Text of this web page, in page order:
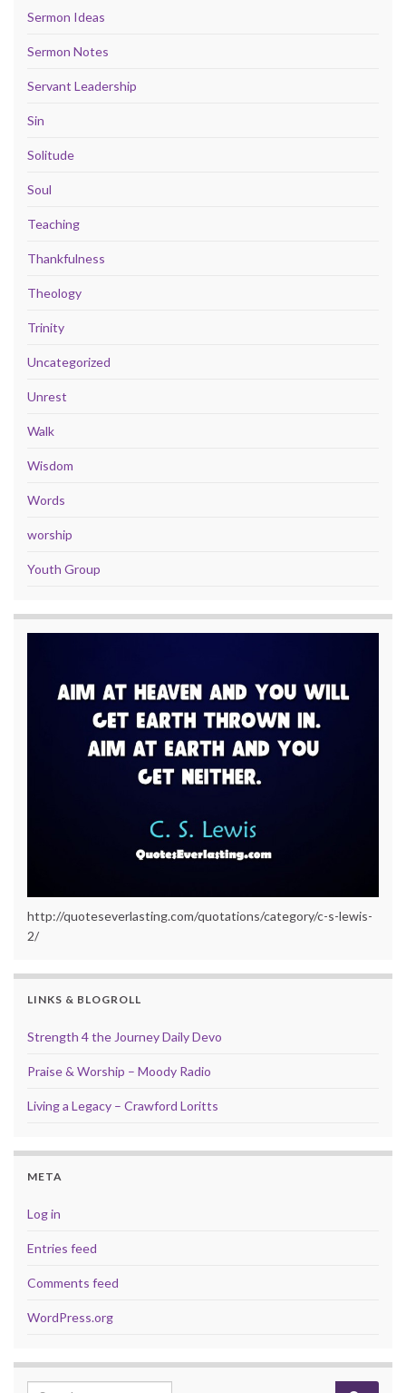
Sermon Ideas
Sermon Notes
Servant Leadership
Sin
Solitude
Soul
Teaching
Thankfulness
Theology
Trinity
Uncategorized
Unrest
Walk
Wisdom
Words
worship
Youth Group
http://quoteseverlasting.com/quotations/category/c-s-lewis-
2/
LINKS & BLOGROLL
Strength 4 the Journey Daily Devo
Praise & Worship – Moody Radio
Living a Legacy – Crawford Loritts
META
Log in
Entries feed
Comments feed
WordPress.org